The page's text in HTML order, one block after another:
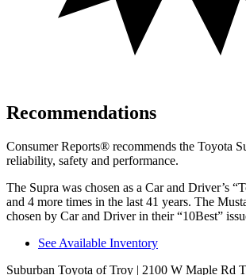
Recommendations
Consumer Reports® recommends the Toyota
reliability, safety and performance.
The Supra was chosen as a Car and Driver’s
and 4 more times in the last 41 years. The
chosen by Car and Driverin their “10Best”
See Available Inventory
Suburban Toyota of Troy | 2100 W Maple Rd